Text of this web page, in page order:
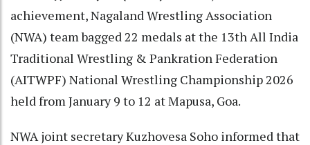
achievement, Nagaland Wrestling Association
(NWA) team bagged 22 medals at the 13th All India
Traditional Wrestling & Pankration Federation
(AITWPF) National Wrestling Championship 2026
held from January 9 to 12 at Mapusa, Goa.
NWA joint secretary Kuzhovesa Soho informed that